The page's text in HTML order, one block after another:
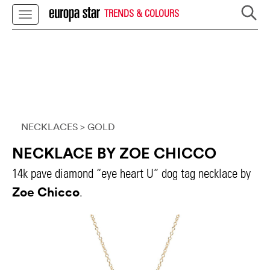
TRENDS & COLOURS
NECKLACES > GOLD
NECKLACE BY ZOE CHICCO
14k pave diamond “eye heart U” dog tag necklace by
Zoe Chicco.